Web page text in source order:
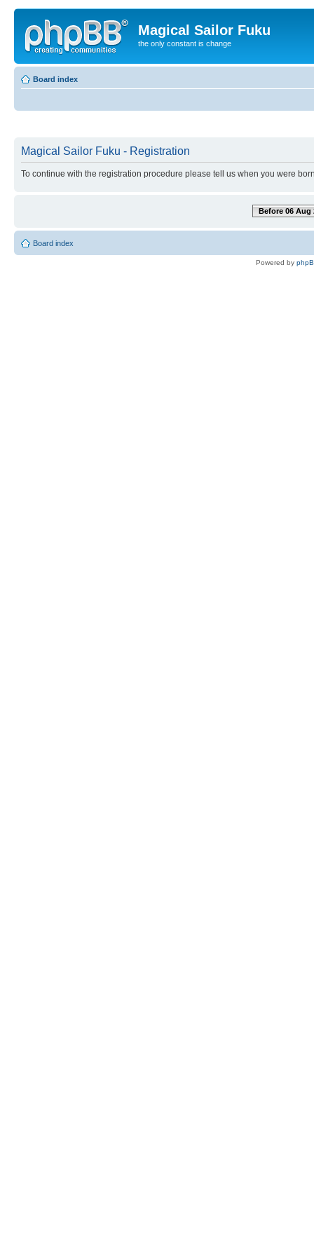
Magical Sailor Fuku
the only constant is change
Board index
Magical Sailor Fuku - Registration
To continue with the registration procedure please tell us when you were
Before 06 Aug
Board index
Powered by